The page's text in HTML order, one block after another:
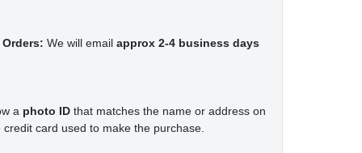
We will email approx 2-4 business days
a photo ID that matches the name or address on
card used to make the purchase.